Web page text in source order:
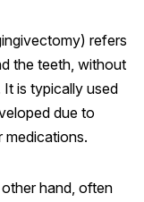
refers
the teeth, without
is typically used
due to
medications.
hand, often